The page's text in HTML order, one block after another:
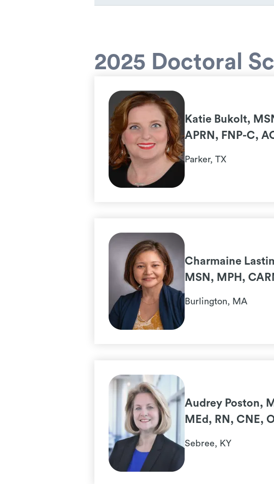
2025 Doctoral
Katie Bukolt,
APRN, FNP-C,
Parker, TX
Charmaine
MSN, MPH,
Burlington, MA
Audrey Poston,
MEd, RN, CNE,
Sebree, KY